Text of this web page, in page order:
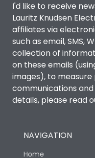
I'd like to receive
Lauritz Knudsen
affiliates via
such as email, SMS,
collection of
on these emails
images), to
communications
details, please read
NAVIGATION
Home